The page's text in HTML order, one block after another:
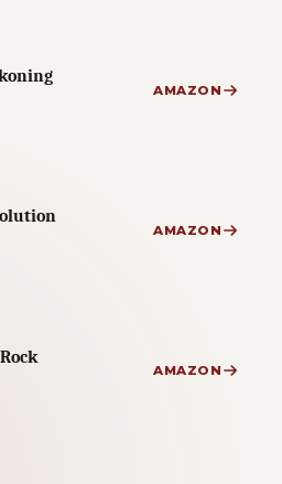
AMAZON
AMAZON
AMAZON